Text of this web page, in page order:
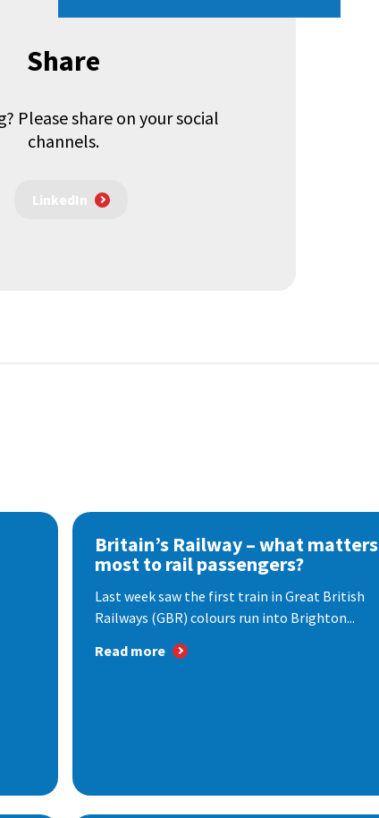
Share
Please share on your social
channels.
LinkedIn
Britain’s Railway – what matters
most to rail passengers?
Last week saw the first train in Great British
Railways (GBR) colours run into Brighton...
Read more